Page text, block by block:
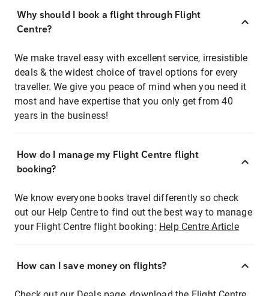
Why should I book a flight through Flight
Centre?
We make travel easy with excellent service, irresistible
deals & the widest choice of travel options for every
traveller. We give you peace of mind when you need it
most and have expertise that you only get from 40
years in the business!
How do I manage my Flight Centre flight
booking?
We know everyone books travel differently so check
out our Help Centre to find out the best way to manage
your Flight Centre flight booking: Help Centre Article
How can I save money on flights?